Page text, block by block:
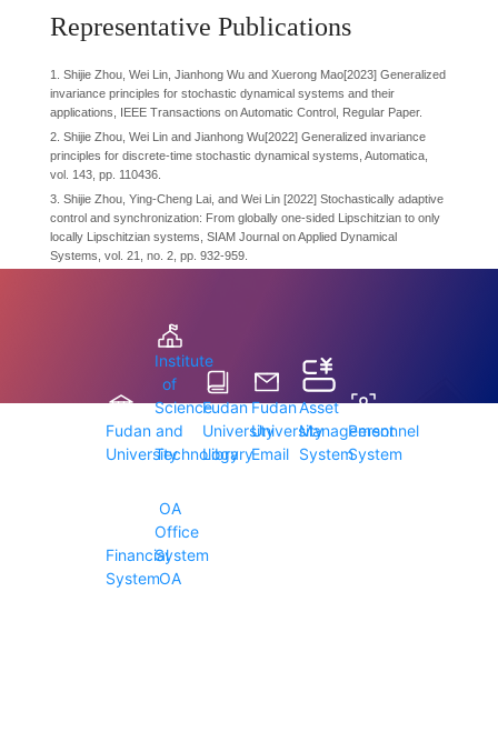
Representative Publications
1. Shijie Zhou, Wei Lin, Jianhong Wu and Xuerong Mao[2023] Generalized
invariance principles for stochastic dynamical systems and their
applications, IEEE Transactions on Automatic Control, Regular Paper.
2. Shijie Zhou, Wei Lin and Jianhong Wu[2022] Generalized invariance
principles for discrete-time stochastic dynamical systems, Automatica,
vol. 143, pp. 110436.
3. Shijie Zhou, Ying-Cheng Lai, and Wei Lin [2022] Stochastically adaptive
control and synchronization: From globally one-sided Lipschitzian to only
locally Lipschitzian systems, SIAM Journal on Applied Dynamical
Systems, vol. 21, no. 2, pp. 932-959.
Fudan
University
Institute
of
Science
and
Technology
Fudan
University
Library
Fudan
University
Email
Asset
Management
System
Personnel
System
Financial
System
OA
Office
System
OA